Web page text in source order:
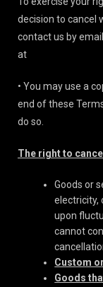
decision to cancel
contact us by
at
• You may use a
end of these
do so.
The right to
Goods or
electricity,
upon
cannot
Custom
Goods